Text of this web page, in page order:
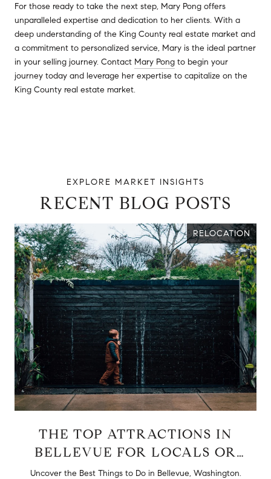
For those ready to take the next step, Mary Pong offers
unparalleled expertise and dedication to her clients. With a
deep understanding of the King County real estate market and
a commitment to personalized service, Mary is the ideal partner
in your selling journey. Contact Mary Pong to begin your
journey today and leverage her expertise to capitalize on the
King County real estate market.
RECENT BLOG POSTS
RELOCATION
THE TOP ATTRACTIONS IN
BELLEVUE FOR LOCALS OR
TOURISTS
Uncover the Best Things to Do in Bellevue, Washington.